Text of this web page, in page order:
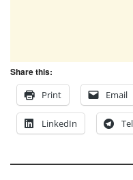
Share this:
Print
Email
LinkedIn